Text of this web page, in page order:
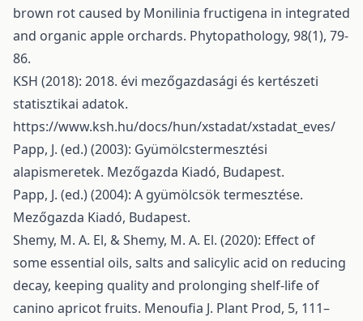
brown rot caused by Monilinia fructigena in integrated
and organic apple orchards. Phytopathology, 98(1), 79-
86.
KSH (2018): 2018. évi mezőgazdasági és kertészeti
statisztikai adatok.
https://www.ksh.hu/docs/hun/xstadat/xstadat_eves/
Papp, J. (ed.) (2003): Gyümölcstermesztési
alapismeretek. Mezőgazda Kiadó, Budapest.
Papp, J. (ed.) (2004): A gyümölcsök termesztése.
Mezőgazda Kiadó, Budapest.
Shemy, M. A. El, & Shemy, M. A. El. (2020): Effect of
some essential oils, salts and salicylic acid on reducing
decay, keeping quality and prolonging shelf-life of
canino apricot fruits. Menoufia J. Plant Prod, 5, 111–